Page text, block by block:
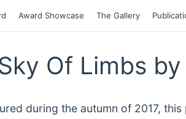
Award Showcase The Gallery
Of Limbs
during the autumn of 2017,